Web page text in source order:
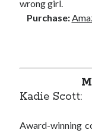
Cover Reveal!
Haven #1)
wrong girl.
Purchase:
Kadie Scott:
Award-winning